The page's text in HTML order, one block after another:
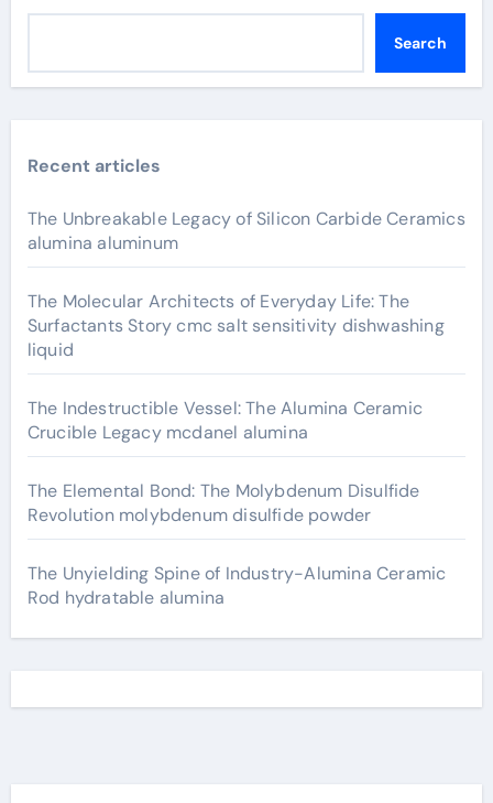
Search
Recent articles
The Unbreakable Legacy of Silicon Carbide Ceramics
alumina aluminum
The Molecular Architects of Everyday Life: The
Surfactants Story cmc salt sensitivity dishwashing
liquid
The Indestructible Vessel: The Alumina Ceramic
Crucible Legacy mcdanel alumina
The Elemental Bond: The Molybdenum Disulfide
Revolution molybdenum disulfide powder
The Unyielding Spine of Industry-Alumina Ceramic
Rod hydratable alumina